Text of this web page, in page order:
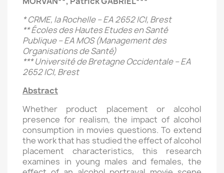
* CRME, la Rochelle – EA 2652 ICI, Brest
** Écoles des Hautes Etudes en Santé
Publique – EA MOS (Management des
Organisations de Santé)
*** Université de Bretagne Occidentale – EA
2652 ICI, Brest
Abstract
Whether product placement or alcohol
presence for realism, the impact of alcohol
consumption in movies questions. To extend
the work that has studied the effect of alcohol
placement characteristics, this research
examines in young males and females, the